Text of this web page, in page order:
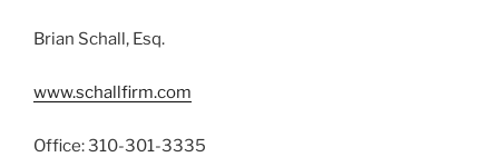
Brian Schall, Esq.
www.schallfirm.com
Office: 310-301-3335